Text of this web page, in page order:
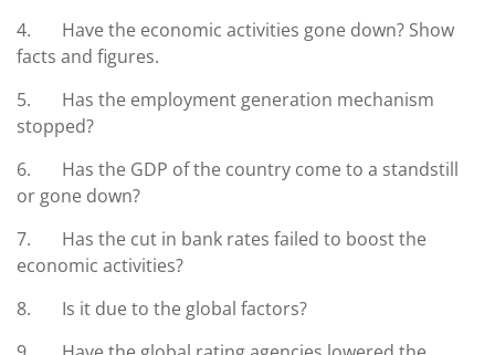
4. Have the economic activities gone down? Show
facts and figures.
5. Has the employment generation mechanism
stopped?
6. Has the GDP of the country come to a standstill
or gone down?
7. Has the cut in bank rates failed to boost the
economic activities?
8. Is it due to the global factors?